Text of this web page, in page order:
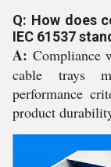
Q: How does
IEC 61537
A: Compliance
cable trays
performance
product